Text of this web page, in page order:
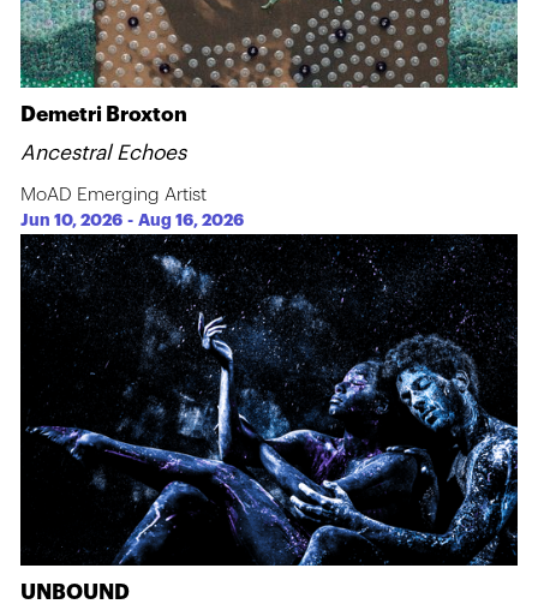
Demetri Broxton
Ancestral Echoes
MoAD Emerging Artist
Jun 10, 2026 - Aug 16, 2026
UNBOUND